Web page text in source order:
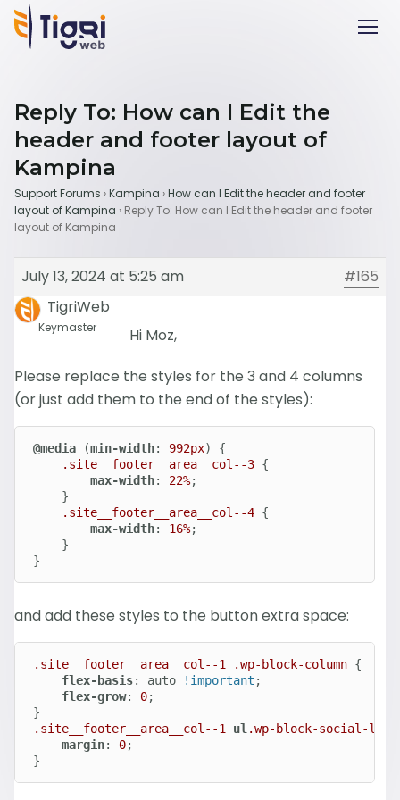
Reply To: How can I Edit the
header and footer layout of
Kampina
Support Forums ›Kampina ›How can I Edit the header and footer
layout of Kampina › Reply To: How can I Edit the header and footer
layout of Kampina
July 13, 2024 at 5:25 am
#165
TigriWeb
Keymaster
Hi Moz,
Please replace the styles for the 3 and 4 columns
(or just add them to the end of the styles):
@media (min-width: 992px) {
.site__footer__area__col--3 {
max-width: 22%;
.site__footer__area__col--4 {
max-width: 16%;
}
and add these styles to the button extra space:
.site__footer__area__col--1 .wp-block-column {
flex-basis: auto !important ;
flex-grow: 0;
.site__footer__area__col--1
ul .wp-block-social-
margin: 0;
}